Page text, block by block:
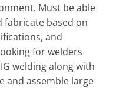
Must be able
fabricate based on
and
for welders
welding along with
and assemble large